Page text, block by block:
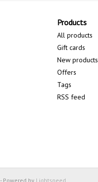
Products
All products
Gift cards
New products
Offers
Tags
RSS feed
Powered by Lightspeed